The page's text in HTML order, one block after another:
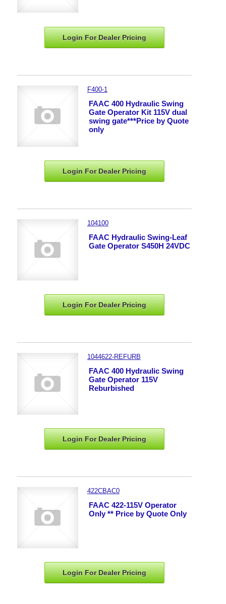
Login For DealerPricing
F400-1
FAAC 400 Hydraulic Swing
Gate Operator Kit 115V dual
swing gate***Price by Quote
only
Login For DealerPricing
104100
FAAC Hydraulic Swing-Leaf
Gate Operator S450H 24VDC
Login For DealerPricing
1044622-REFURB
FAAC 400 Hydraulic Swing
Gate Operator 115V
Reburbished
Login For DealerPricing
422CBAC0
FAAC 422-115V Operator
Only ** Price by Quote Only
Login For DealerPricing